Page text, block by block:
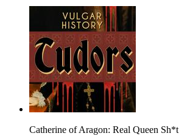
Catherine of Aragon: Real Queen Sh*t